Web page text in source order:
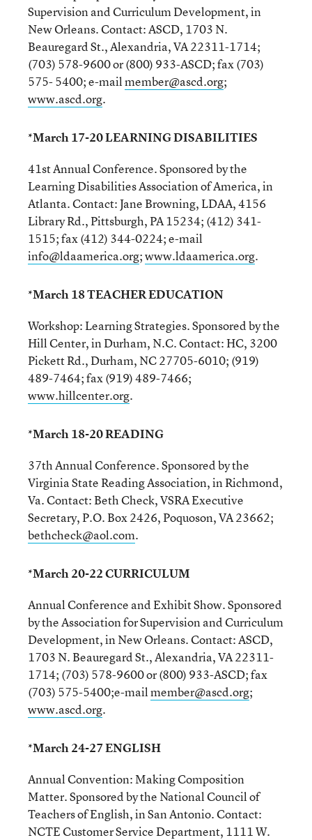
Supervision and Curriculum Development, in
New Orleans. Contact: ASCD, 1703 N.
Beauregard St., Alexandria, VA 22311-1714;
(703) 578-9600 or (800) 933-ASCD; fax (703)
575- 5400; e-mailmember@ascd.org;
www.ascd.org.
*March 17-20 LEARNING DISABILITIES
41st Annual Conference. Sponsored by the
Learning Disabilities Association of America, in
Atlanta. Contact: Jane Browning, LDAA, 4156
Library Rd., Pittsburgh, PA 15234; (412) 341-
1515; fax (412) 344-0224; e-mail
info@ldaamerica.org;www.ldaamerica.org.
*March 18 TEACHER EDUCATION
Workshop: Learning Strategies. Sponsored by the
Hill Center, in Durham, N.C. Contact: HC, 3200
Pickett Rd., Durham, NC 27705-6010; (919)
489-7464; fax (919) 489-7466;
www.hillcenter.org.
*March 18-20 READING
37th Annual Conference. Sponsored by the
Virginia State Reading Association, in Richmond,
Va. Contact: Beth Check, VSRA Executive
Secretary, P.O. Box 2426, Poquoson, VA 23662;
bethcheck@aol.com.
*March 20-22 CURRICULUM
Annual Conference and Exhibit Show. Sponsored
by the Association for Supervision and Curriculum
Development, in New Orleans. Contact: ASCD,
1703 N. Beauregard St., Alexandria, VA 22311-
1714; (703) 578-9600 or (800) 933-ASCD; fax
(703) 575-5400;e-mailmember@ascd.org;
www.ascd.org.
*March 24-27 ENGLISH
Annual Convention: Making Composition
Matter. Sponsored by the National Council of
Teachers of English, in San Antonio. Contact:
NCTE Customer Service Department, 1111 W.